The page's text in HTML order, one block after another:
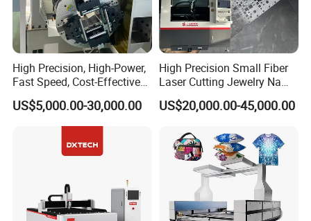
High Precision, High-Power,
Fast Speed, Cost-Effective
Laser Cutting Machine CNC
Laser Machine with CE
Certification, Capable of
US$5,000.00-30,000.00
High Precision Small Fiber
Laser Cutting Jewelry Name
Fiber Laser Cutting Machine
US$20,000.00-45,000.00